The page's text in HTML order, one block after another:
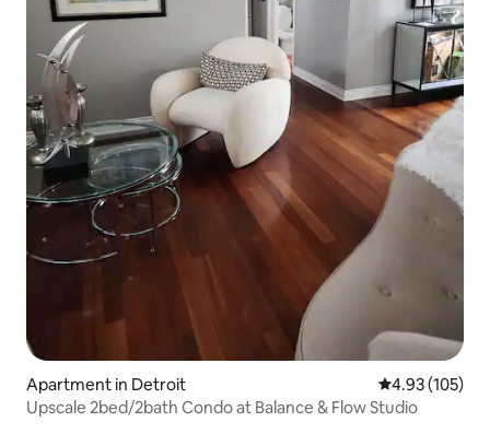
Apartment in Detroit 4.93 out of 5
4.93 (105)
Upscale 2bed/2bath Condo at Balance & Flow Studio